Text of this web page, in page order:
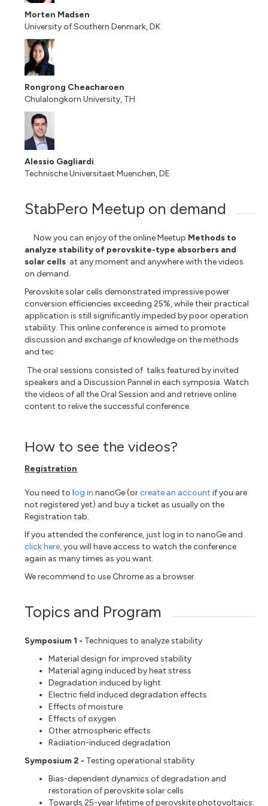
Morten Madsen
University of Southern Denmark, DK
Rongrong Cheacharoen
Chulalongkorn University, TH
Alessio Gagliardi
Technische Universitaet Muenchen, DE
StabPero Meetup on demand
Now you can enjoy ofthe online Meetup Methods to
analyze stability of perovskite-type absorbers and
solar cells at any moment and anywhere with the videos
on demand.
Perovskite solar cells demonstrated impressive power
conversion efficiencies exceeding 25%, while their practical
application is still significantly impeded by poor operation
stability. This online conference is aimed to promote
discussion and exchange of knowledge on the methods
and tec
The oral sessions consisted of talks featured by invited
speakers and a Discussion Pannel in each symposia. Watch
the videos of all the Oral Session and and retrieve online
content to relive the successful conference.
How to see the videos?
Registration
You need to log in nanoGe (orcreate an account if you are
not registered yet) and buy a ticket as usually on the
Registration tab.
If you attended the conference, just log in to nanoGe and
click here,you will have access to watch the conference
again as many times as you want.
We recommend to use Chrome as a browser.
Topics and Program
Symposium 1 - Techniques to analyze stability
Material design for improved stability
Material aging induced by heat stress
Degradation induced by light
Electric field induced degradation effects
Effects of moisture
Effects of oxygen
Other atmospheric effects
Radiation-induced degradation
Symposium 2 - Testing operational stability
Bias-dependent dynamics of degradation and
restoration of perovskite solar cells
Towards 25-year lifetime of perovskite photovoltaics: